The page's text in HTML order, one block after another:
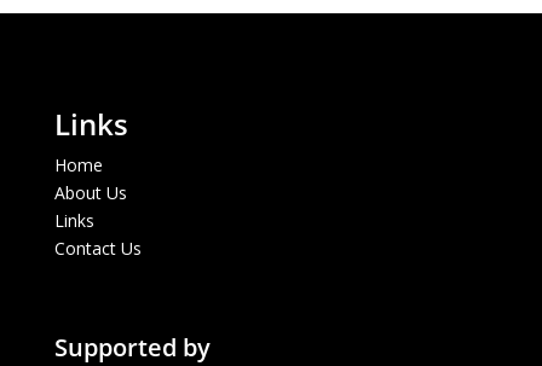
Links
Home
About Us
Links
Contact Us
Supported by